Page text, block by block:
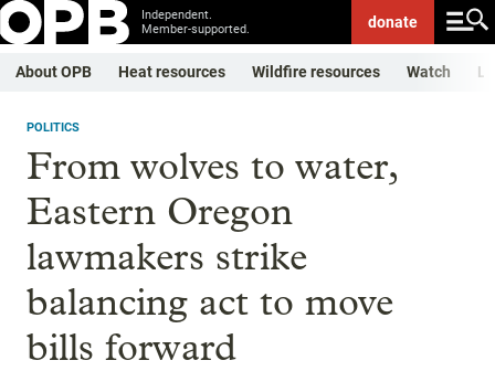
Independent.
Member-supported.
donate
About OPB Heat resources Wildfire resources Watch
POLITICS
From wolves to water,
Eastern Oregon
lawmakers strike
balancing act to move
bills forward